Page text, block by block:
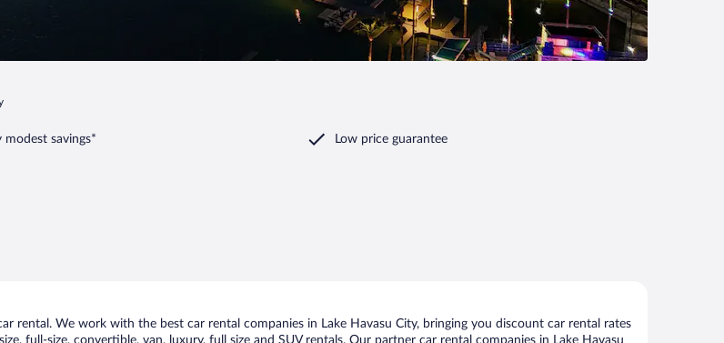
modest savings* Low price guarantee
rental. We work with the best car rental companies in Lake Havasu City, bringing you discount car rental rates
full-size, convertible, van, luxury, full size and SUV rentals. Our partner car rental companies in Lake Havasu